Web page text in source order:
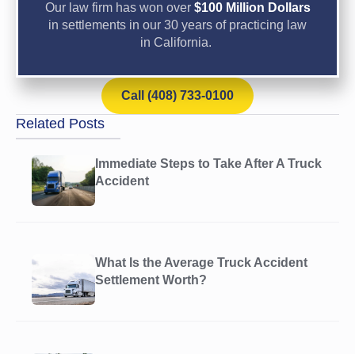
Our law firm has won over $100 Million Dollars
in settlements in our 30 years of practicing law
in California.
Call (408) 733-0100
Related Posts
Immediate Steps to Take After A Truck
Accident
What Is the Average Truck Accident
Settlement Worth?